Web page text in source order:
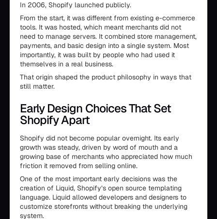
In 2006, Shopify launched publicly.
From the start, it was different from existing e-commerce
tools. It was hosted, which meant merchants did not
need to manage servers. It combined store management,
payments, and basic design into a single system. Most
importantly, it was built by people who had used it
themselves in a real business.
That origin shaped the product philosophy in ways that
still matter.
Early Design Choices That Set
Shopify Apart
Shopify did not become popular overnight. Its early
growth was steady, driven by word of mouth and a
growing base of merchants who appreciated how much
friction it removed from selling online.
One of the most important early decisions was the
creation of Liquid, Shopify’s open source templating
language. Liquid allowed developers and designers to
customize storefronts without breaking the underlying
system.